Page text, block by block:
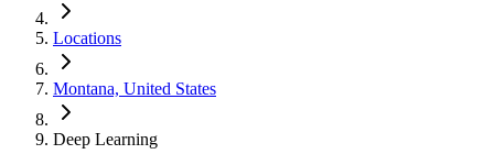
Locations
Montana, United States
Deep Learning